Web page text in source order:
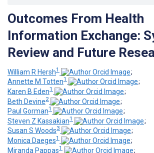
Outcomes From Health
Information Exchange:
Review and Future
William R Hersh1
;
Annette M Totten1
;
Karen B Eden1
;
Beth Devine2
;
Paul Gorman1
;
Steven Z Kassakian1
;
Susan S Woods3
;
Monica Daeges1
;
Miranda Pappas1
;